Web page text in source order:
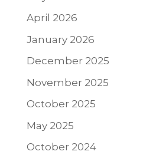
April 2026
January 2026
December 2025
November 2025
October 2025
May 2025
October 2024